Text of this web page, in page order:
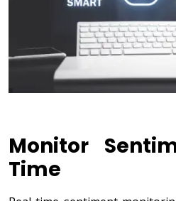
Monitor
Time